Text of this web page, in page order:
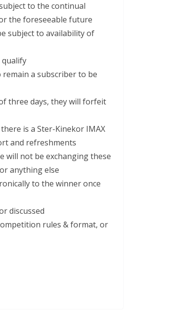
to the continual
the foreseeable future
subject to availability of
qualify
remain a subscriber to be
three days, they will forfeit
is a Ster-Kinekor IMAX
and refreshments
will not be exchanging these
anything else
to the winner once
discussed
rules & format, or